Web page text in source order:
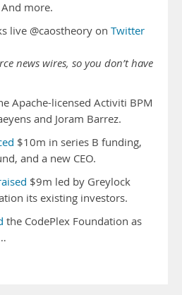
more.
live @caostheory on Twitter
news wires, so you don’t have
Apache-licensed Activiti BPM
and Joram Barrez.
$10m in series B funding,
and a new CEO.
$9m led by Greylock
its existing investors.
the CodePlex Foundation as